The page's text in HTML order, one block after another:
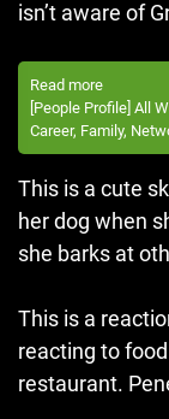
isn’t aware of
Read more
[People Profile] All
Career, Family,
This is a cute
her dog when
she barks at
This is a
reacting to
restaurant.